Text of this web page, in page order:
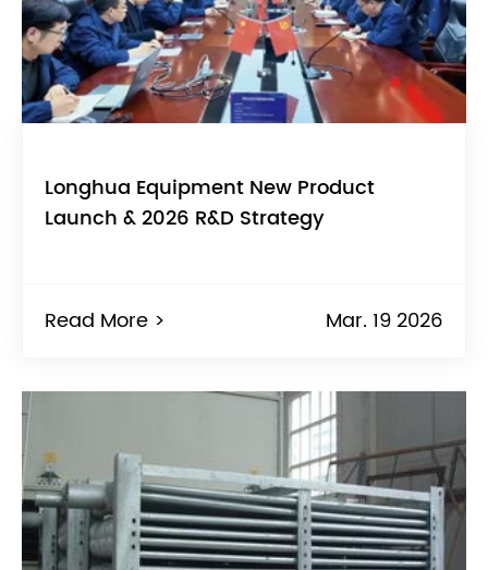
Longhua Equipment New Product
Launch & 2026 R&D Strategy
Read More > Mar. 19 2026